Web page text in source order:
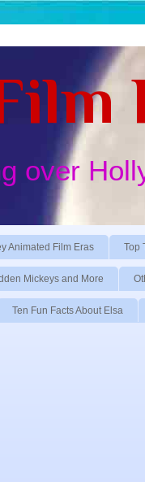
over
Animated Film Eras Top
Mickeys and More
Ten Fun Facts About Elsa